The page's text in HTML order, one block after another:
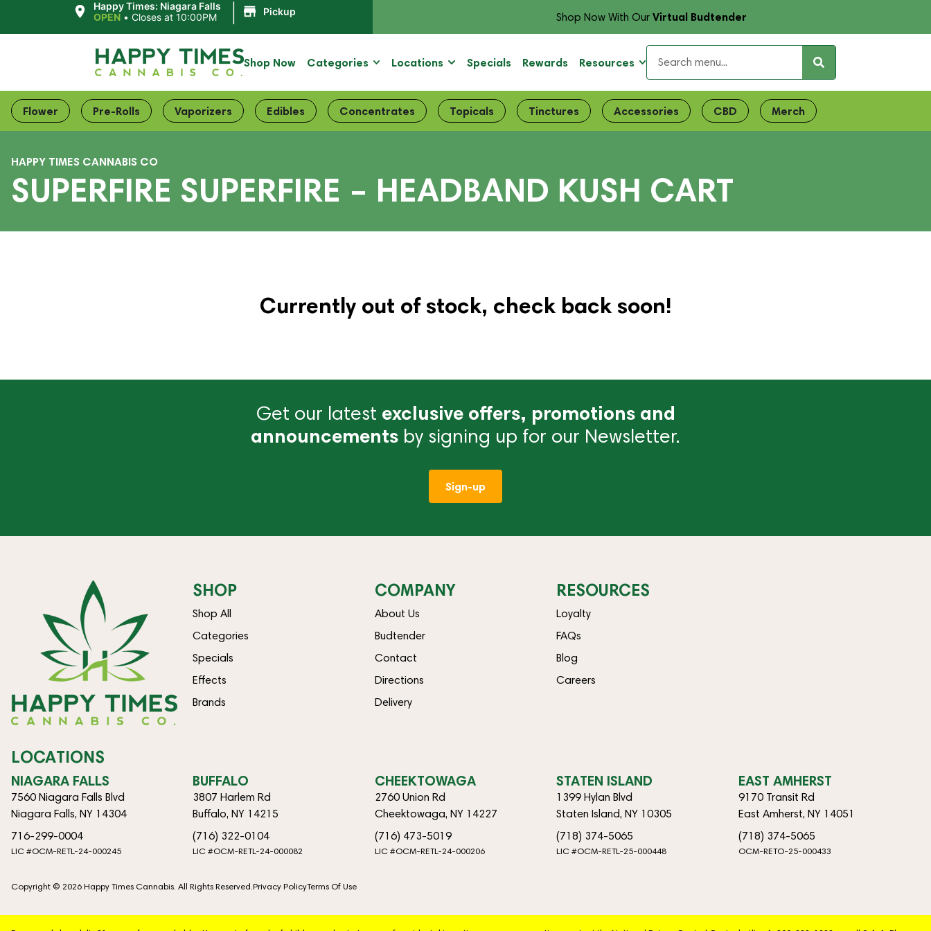
Happy Times: Niagara Falls
OPEN •Closes at 10:00PM Pickup Shop Now With OurVirtual Budtender
Shop Now Categories Locations Specials Rewards Resources
Flower Pre-Rolls Vaporizers Edibles Concentrates Topicals Tinctures Accessories CBD Merch
HAPPY TIMES CANNABIS CO
SUPERFIRE SUPERFIRE – HEADBAND KUSH CART
Currently out of stock, check back soon!
Get our latest exclusive offers, promotions and
announcements by signing up for our Newsletter.
Sign-up
SHOP
Shop All
Categories
Specials
Effects
Brands
COMPANY
About Us
Budtender
Contact
Directions
Delivery
RESOURCES
Loyalty
FAQs
Blog
Careers
LOCATIONS
NIAGARA FALLS
7560 Niagara Falls Blvd
Niagara Falls, NY 14304
716-299-0004
LIC #OCM-RETL-24-000245
BUFFALO
3807 Harlem Rd
Buffalo, NY 14215
(716) 322-0104
LIC #OCM-RETL-24-000082
CHEEKTOWAGA
2760 Union Rd
Cheektowaga, NY 14227
(716) 473-5019
LIC #OCM-RETL-24-000206
STATEN ISLAND
1399 Hylan Blvd
Staten Island, NY 10305
(718) 374-5065
LIC #OCM-RETL-25-000448
EAST AMHERST
9170 Transit Rd
East Amherst, NY 14051
(718) 374-5065
OCM-RETO-25-000433
Copyright © 2026 Happy Times Cannabis. All Rights Reserved.Privacy PolicyTerms Of Use